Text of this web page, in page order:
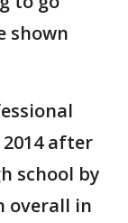
shown
after
school by
overall in